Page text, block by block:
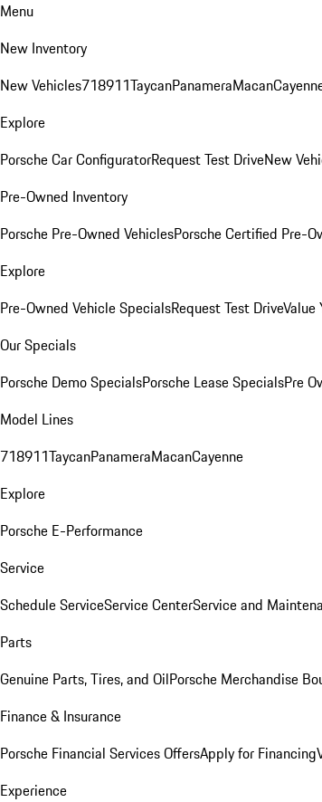
Menu
New Inventory
New Vehicles718911TaycanPanameraMacan
Explore
Porsche Car ConfiguratorRequest Test DriveNew
Pre-Owned Inventory
Porsche Pre-Owned VehiclesPorsche Certified Pre-
Explore
Pre-Owned Vehicle SpecialsRequest Test DriveValue
Our Specials
Porsche Demo SpecialsPorsche Lease SpecialsPre
Model Lines
718911TaycanPanameraMacanCayenne
Explore
Porsche E-Performance
Service
Schedule ServiceService CenterService and
Parts
Genuine Parts, Tires, and OilPorsche Merchandise
Finance & Insurance
Porsche Financial Services OffersApply for Financing
Experience